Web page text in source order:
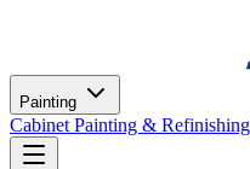
Painting
Cabinet Painting & Refinishing